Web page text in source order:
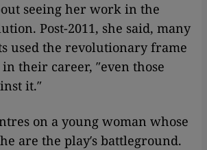
seeing her work in the
Post-2011, she said, many
used the revolutionary frame
their career, ″even those
it.″
on a young woman whose
are the play′s battleground.